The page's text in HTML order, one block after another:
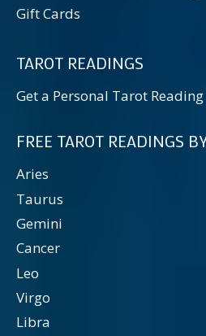
Gift Cards
TAROT READINGS
Get a Personal Tarot Reading
FREE TAROT READINGS
Aries
Taurus
Gemini
Cancer
Leo
Virgo
Libra